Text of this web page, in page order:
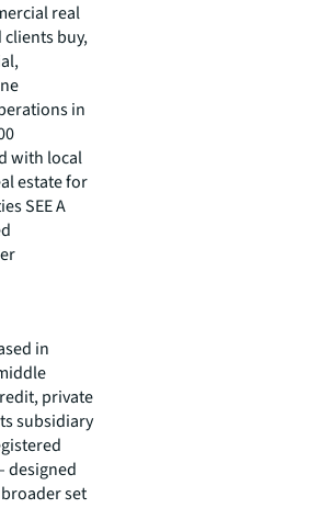
real
buy,
in
with local
estate for
SEE A
in
private
subsidiary
designed
set